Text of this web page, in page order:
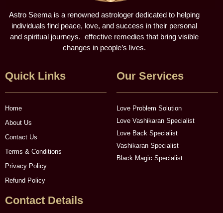
Astro Seema is a renowned astrologer dedicated to helping
individuals find peace, love, and success in their personal
and spiritual journeys. effective remedies that bring visible
changes in people’s lives.
Quick Links
Home
About Us
Contact Us
Terms & Conditions
Privacy Policy
Refund Policy
Our Services
Love Problem Solution
Love Vashikaran Specialist
Love Back Specialist
Vashikaran Specialist
Black Magic Specialist
Contact Details